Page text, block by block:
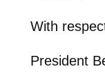
With
President